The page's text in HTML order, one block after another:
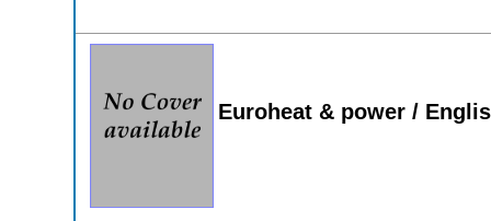
Euroheat & power /